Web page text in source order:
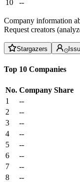
10
--
Company information
Request creators
Stargazers
Top 10 Companies
No. Company Share
1
--
2
--
3
--
4
--
5
--
6
--
7
--
8
--